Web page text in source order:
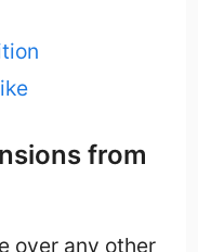
from
over any other